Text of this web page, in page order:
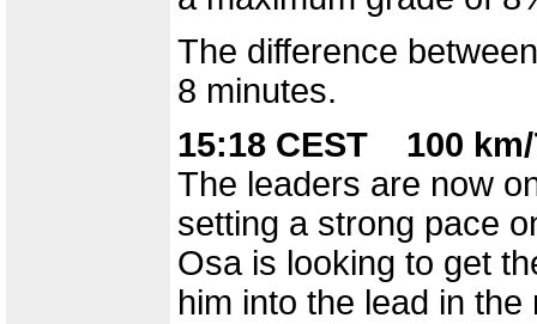
The difference
8 minutes.
15:18 CEST 100
The leaders are now
setting a strong pace
Osa is looking to get
him into the lead in